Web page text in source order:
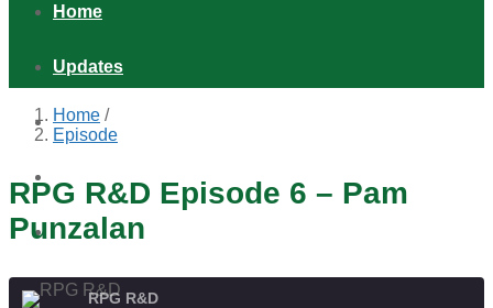
Home
Updates
Games
Podcast
Distribution & Retail
Home /
Episode
RPG R&D Episode 6 – Pam
Punzalan
RPG R&D